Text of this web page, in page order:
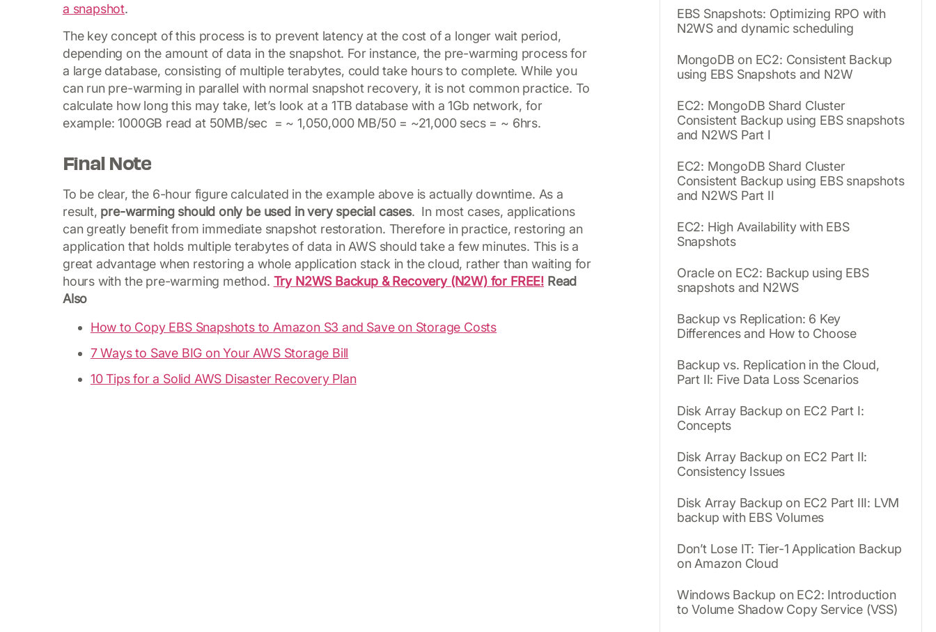
a snapshot.
The key concept of this process is to prevent latency at the cost of a longer wait period,
depending on the amount of data in the snapshot. For instance, the pre-warming process for
a large database, consisting of multiple terabytes, could take hours to complete. While you
can run pre-warming in parallel with normal snapshot recovery, it is not common practice. To
calculate how long this may take, let’s look at a 1TB database with a 1Gb network, for
example: 1000GB read at 50MB/sec = ~ 1,050,000 MB/50 = ~21,000 secs = ~ 6hrs.
Final Note
To be clear, the 6-hour figure calculated in the example above is actually downtime. As a
result, pre-warming should only be used in very special cases. In most cases, applications
can greatly benefit from immediate snapshot restoration. Therefore in practice, restoring an
application that holds multiple terabytes of data in AWS should take a few minutes. This is a
great advantage when restoring a whole application stack in the cloud, rather than waiting for
hours with the pre-warming method. Try N2WS Backup & Recovery (N2W) for FREE! Read
Also
How to Copy EBS Snapshots to Amazon S3 and Save on Storage Costs
7 Ways to Save BIG on Your AWS Storage Bill
10 Tips for a Solid AWS Disaster Recovery Plan
EBS Snapshots: Optimizing RPO with
N2WS and dynamic scheduling
MongoDB on EC2: Consistent Backup
using EBS Snapshots and N2W
EC2: MongoDB Shard Cluster
Consistent Backup using EBS snapshots
and N2WS Part I
EC2: MongoDB Shard Cluster
Consistent Backup using EBS snapshots
and N2WS Part II
EC2: High Availability with EBS
Snapshots
Oracle on EC2: Backup using EBS
snapshots and N2WS
Backup vs Replication: 6 Key
Differences and How to Choose
Backup vs. Replication in the Cloud,
Part II: Five Data Loss Scenarios
Disk Array Backup on EC2 Part I:
Concepts
Disk Array Backup on EC2 Part II:
Consistency Issues
Disk Array Backup on EC2 Part III: LVM
backup with EBS Volumes
Don’t Lose IT: Tier-1 Application Backup
on Amazon Cloud
Windows Backup on EC2: Introduction
to Volume Shadow Copy Service (VSS)